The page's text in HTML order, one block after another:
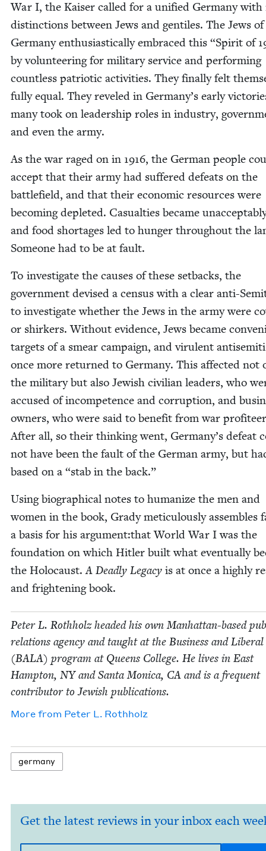
War I, the Kaiser called for a uni­fied Ger­many with
dis­tinc­tions between Jews and gen­tiles. The Jews of
Ger­many enthu­si­as­ti­cal­ly embraced this “Spir­it of
by vol­un­teer­ing for mil­i­tary ser­vice and per­form­ing
count­less patri­ot­ic activ­i­ties. They final­ly felt
ful­ly equal. They rev­eled in Germany’s ear­ly
many took on lead­er­ship roles in indus­try,
and even the army.
As the war raged on in 1916, the Ger­man peo­ple
accept that their army had suf­fered defeats on the
bat­tle­field, and that their eco­nom­ic resources were
becom­ing deplet­ed. Casu­al­ties became
and food short­ages led to hunger through­out the
Some­one had to be at fault.
To inves­ti­gate the caus­es of these set­backs, the
gov­ern­ment devised a cen­sus with a clear anti-
to inves­ti­gate whether the Jews in the army were
or shirk­ers. With­out evi­dence, Jews became
tar­gets of a smear cam­paign, and vir­u­lent
once more returned to Ger­many. This affect­ed not
the mil­i­tary but also Jew­ish civil­ian lead­ers, who
accused of incom­pe­tence and cor­rup­tion, and
own­ers, who were said to ben­e­fit from war
After all, so their think­ing went, Germany’s defeat
not have been the fault of the Ger­man army, but
based on a “stab in the back.”
Using bio­graph­i­cal notes to human­ize the men and
women in the book, Grady metic­u­lous­ly assem­bles
a basis for his argument:that World War I was the
foun­da­tion on which Hitler built what even­tu­al­ly
the Holo­caust.A Dead­ly Lega­cy is at once a high­ly
and fright­en­ing book.
Peter L. Roth­holz head­ed his own Man­hat­tan-based
rela­tions agency and taught at the Busi­ness and
(BALA) pro­gram at Queens Col­lege. He lives in East
Hamp­ton, NYand San­ta Mon­i­ca, CA and is a fre­quent
con­trib­u­tor to Jew­ish publications.
More from Peter L. Rothholz
ger­many
Get the latest reviews in your inbox each